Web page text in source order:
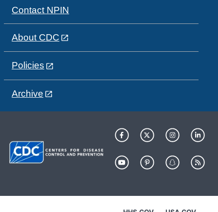
Contact NPIN
About CDC
Policies
Archive